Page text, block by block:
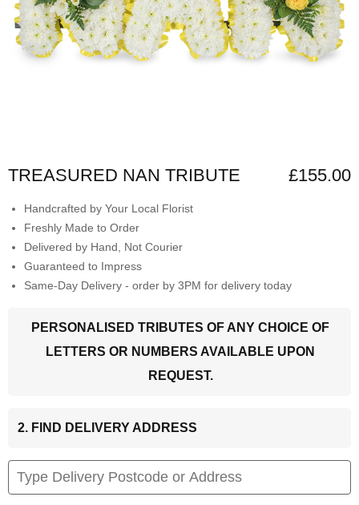
TREASURED NAN TRIBUTE £155.00
Handcrafted by Your Local Florist
Freshly Made to Order
Delivered by Hand, Not Courier
Guaranteed to Impress
Same-Day Delivery - order by 3PM for delivery today
PERSONALISED TRIBUTES OF ANY CHOICE OF
LETTERS OR NUMBERS AVAILABLE UPON
REQUEST.
2. FIND DELIVERY ADDRESS